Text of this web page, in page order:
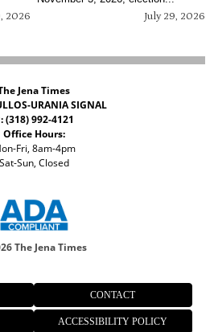
2026 July 29, 2026
Jena Times
URANIA SIGNAL
(318) 992-4121
Office Hours:
Fri, 8am-4pm
Sat-Sun, Closed
The Jena Times
CONTACT
ACCESSIBILITY POLICY